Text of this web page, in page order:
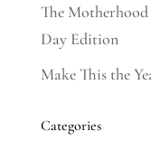
The
Day Edition
Make This the
Categories